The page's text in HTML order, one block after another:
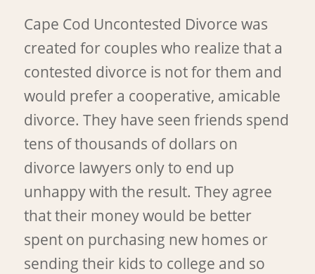
Cape Cod Uncontested Divorce was
created for couples who realize that a
contested divorce is not for them and
would prefer a cooperative, amicable
divorce. They have seen friends spend
tens of thousands of dollars on
divorce lawyers only to end up
unhappy with the result. They agree
that their money would be better
spent on purchasing new homes or
sending their kids to college and so